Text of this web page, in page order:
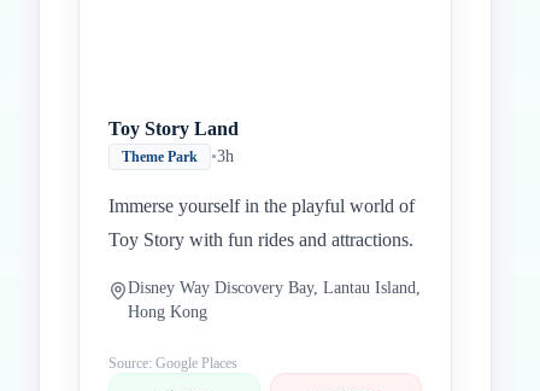
Toy Story Land
Theme Park •3h
Immerse yourself in the playful world of
Toy Story with fun rides and attractions.
Disney Way Discovery Bay, Lantau Island,
Hong Kong
Source: Google Places